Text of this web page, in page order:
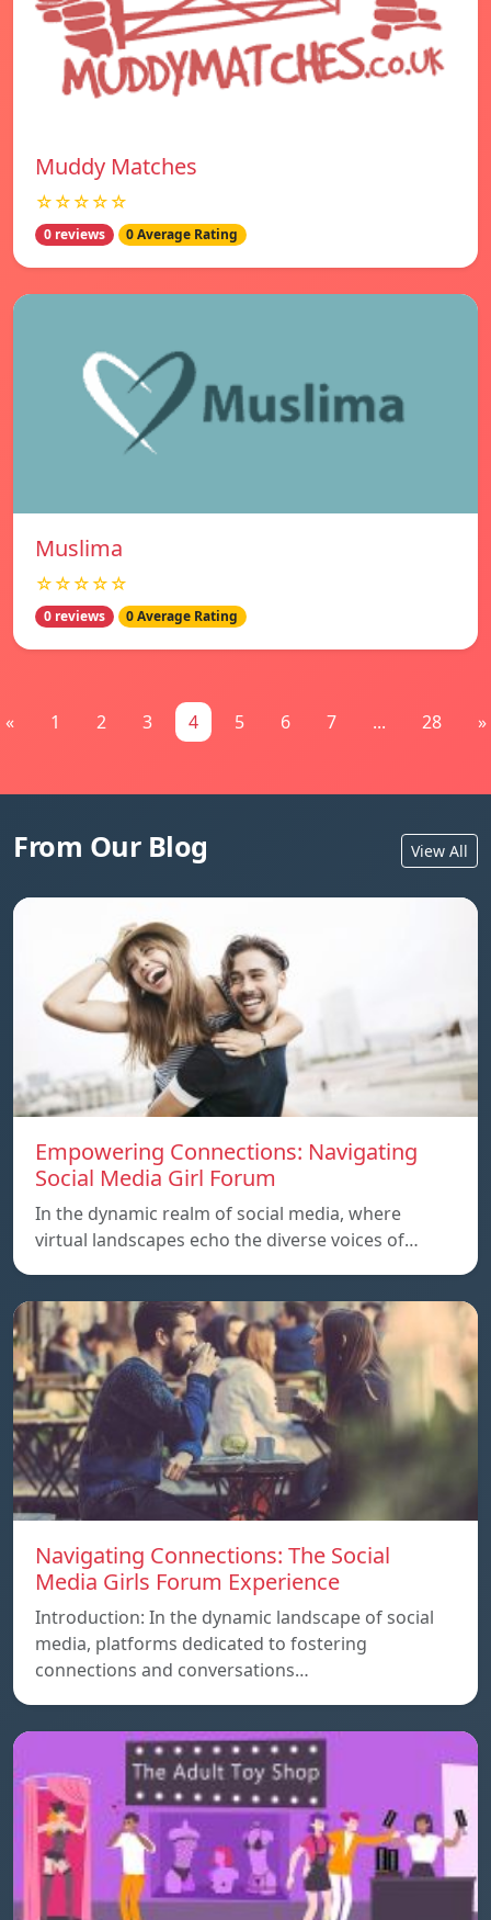
Muddy Matches
☆☆☆☆☆
0 reviews 0 Average Rating
Muslima
☆☆☆☆☆
0 reviews 0 Average Rating
« 1 2 3 4 5 6 7 ... 28 »
From Our Blog View All
Empowering Connections: Navigating
Social Media Girl Forum
In the dynamic realm of social media, where
virtual landscapes echo the diverse voices of…
Navigating Connections: The Social
Media Girls Forum Experience
Introduction: In the dynamic landscape of social
media, platforms dedicated to fostering
connections and conversations…